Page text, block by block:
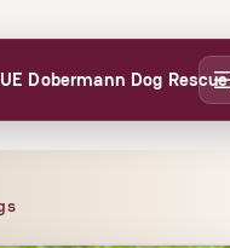
Dobermann Dog Rescue